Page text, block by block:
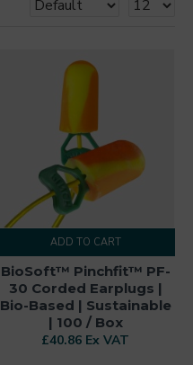
BioSoft™ Pinchfit™ PF-
30 Corded Earplugs |
Bio-Based | Sustainable
| 100 / Box
£40.86 Ex VAT
ADD TO CART